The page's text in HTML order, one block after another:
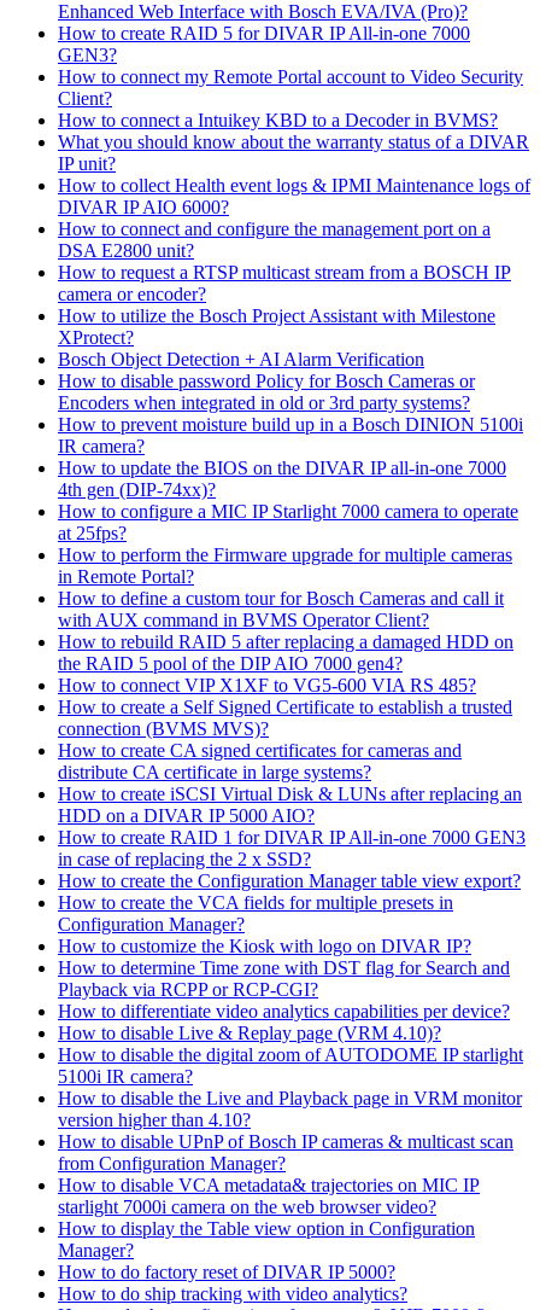
Enhanced Web Interface with Bosch EVA/IVA (Pro)?
How to create RAID 5 for DIVAR IP All-in-one 7000
GEN3?
How to connect my Remote Portal account to Video Security
Client?
How to connect a Intuikey KBD to a Decoder in BVMS?
What you should know about the warranty status of a DIVAR
IP unit?
How to collect Health event logs & IPMI Maintenance logs of
DIVAR IP AIO 6000?
How to connect and configure the management port on a
DSA E2800 unit?
How to request a RTSP multicast stream from a BOSCH IP
camera or encoder?
How to utilize the Bosch Project Assistant with Milestone
XProtect?
Bosch Object Detection + AI Alarm Verification
How to disable password Policy for Bosch Cameras or
Encoders when integrated in old or 3rd party systems?
How to prevent moisture build up in a Bosch DINION 5100i
IR camera?
How to update the BIOS on the DIVAR IP all-in-one 7000
4th gen (DIP-74xx)?
How to configure a MIC IP Starlight 7000 camera to operate
at 25fps?
How to perform the Firmware upgrade for multiple cameras
in Remote Portal?
How to define a custom tour for Bosch Cameras and call it
with AUX command in BVMS Operator Client?
How to rebuild RAID 5 after replacing a damaged HDD on
the RAID 5 pool of the DIP AIO 7000 gen4?
How to connect VIP X1XF to VG5-600 VIA RS 485?
How to create a Self Signed Certificate to establish a trusted
connection (BVMS MVS)?
How to create CA signed certificates for cameras and
distribute CA certificate in large systems?
How to create iSCSI Virtual Disk & LUNs after replacing an
HDD on a DIVAR IP 5000 AIO?
How to create RAID 1 for DIVAR IP All-in-one 7000 GEN3
in case of replacing the 2 x SSD?
How to create the Configuration Manager table view export?
How to create the VCA fields for multiple presets in
Configuration Manager?
How to customize the Kiosk with logo on DIVAR IP?
How to determine Time zone with DST flag for Search and
Playback via RCPP or RCP-CGI?
How to differentiate video analytics capabilities per device?
How to disable Live & Replay page (VRM 4.10)?
How to disable the digital zoom of AUTODOME IP starlight
5100i IR camera?
How to disable the Live and Playback page in VRM monitor
version higher than 4.10?
How to disable UPnP of Bosch IP cameras & multicast scan
from Configuration Manager?
How to disable VCA metadata& trajectories on MIC IP
starlight 7000i camera on the web browser video?
How to display the Table view option in Configuration
Manager?
How to do factory reset of DIVAR IP 5000?
How to do ship tracking with video analytics?